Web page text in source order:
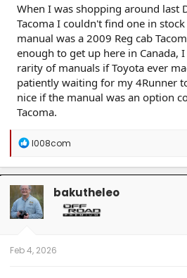
When I was shopping around last
Tacoma I couldn't find one in
manual was a 2009 Reg cab
enough to get up here in Canada,
rarity of manuals if Toyota ever
patiently waiting for my 4Runner
nice if the manual was an option
Tacoma.
R
a
c
t
i
o
n
l008com
bakutheleo
Feb 4, 2026